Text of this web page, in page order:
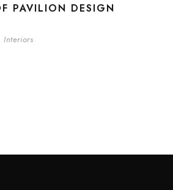
PAVILION DESIGN
Interiors